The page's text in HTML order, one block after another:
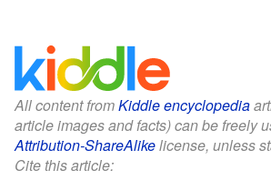
All content fromKiddle encyclopedia
article images and facts) can be freely
Attribution-ShareAlikelicense, unless
Cite this article: